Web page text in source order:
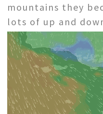
mountains they
lots of up and